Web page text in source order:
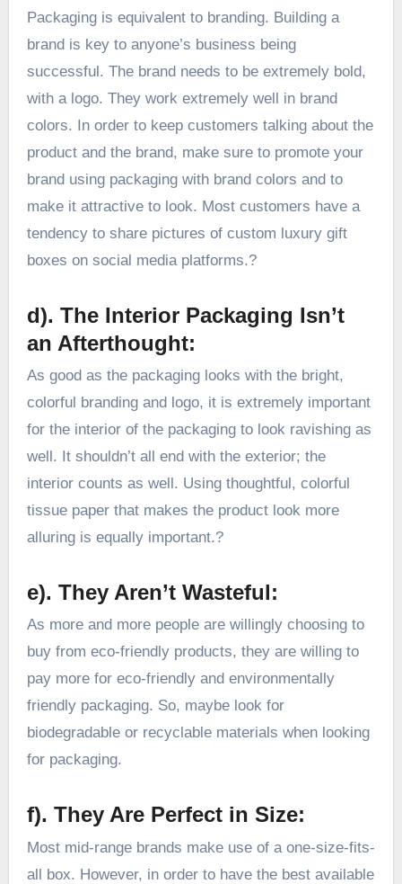
Packaging is equivalent to branding. Building a
brand is key to anyone’s business being
successful. The brand needs to be extremely bold,
with a logo. They work extremely well in brand
colors. In order to keep customers talking about the
product and the brand, make sure to promote your
brand using packaging with brand colors and to
make it attractive to look. Most customers have a
tendency to share pictures of custom luxury gift
boxes on social media platforms.?
d). The Interior Packaging Isn’t
an Afterthought:
As good as the packaging looks with the bright,
colorful branding and logo, it is extremely important
for the interior of the packaging to look ravishing as
well. It shouldn’t all end with the exterior; the
interior counts as well. Using thoughtful, colorful
tissue paper that makes the product look more
alluring is equally important.?
e). They Aren’t Wasteful:
As more and more people are willingly choosing to
buy from eco-friendly products, they are willing to
pay more for eco-friendly and environmentally
friendly packaging. So, maybe look for
biodegradable or recyclable materials when looking
for packaging.
f). They Are Perfect in Size:
Most mid-range brands make use of a one-size-fits-
all box. However, in order to have the best available